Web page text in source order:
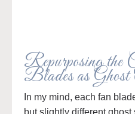
Repurposing
Blades as Ghost
In my mind, each fan